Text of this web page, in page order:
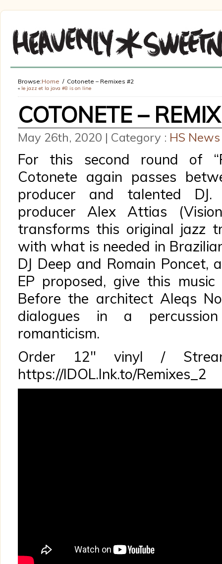
Browse:Home Cotonete – Remixes #2
« le jazz et la java #8 is on line
COTONETE –
May 26th, 2020 | Category : HS News
For this second round of
Cotonete again passes
producer and talented
producer Alex Attias
transforms this original jazz
with what is needed in
DJ Deep and Romain Poncet,
EP proposed, give this
Before the architect Aleqs
dialogues in a
romanticism.
Order 12″ vinyl /
https://IDOL.lnk.to/Remixes_2